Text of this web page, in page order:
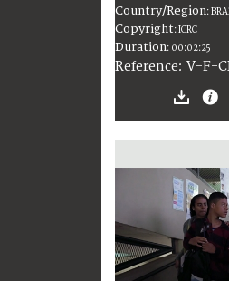
Country/Region:
Copyright:ICRC
Duration: 00:02:25
Reference: V-F-